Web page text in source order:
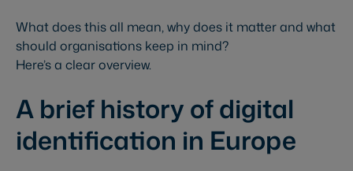
What does this all mean, why does it matter and what
should organisations keep in mind?
Here’s a clear overview.
A brief history of digital
identification in Europe